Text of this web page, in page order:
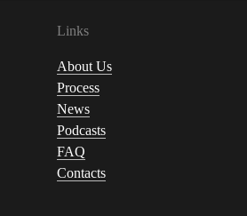
Links
About Us
Process
News
Podcasts
FAQ
Contacts